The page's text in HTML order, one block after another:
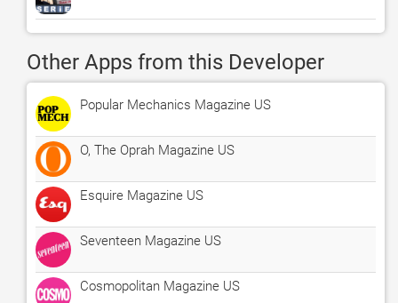
Other Apps from this Developer
Popular Mechanics Magazine US
O, The Oprah Magazine US
Esquire Magazine US
Seventeen Magazine US
Cosmopolitan Magazine US